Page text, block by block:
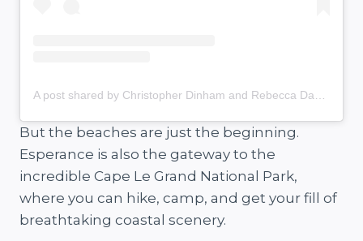
But the beaches are just the beginning.
Esperance is also the gateway to the
incredible Cape Le Grand National Park,
where you can hike, camp, and get your fill of
breathtaking coastal scenery.